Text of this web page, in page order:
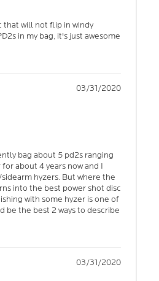
that will not flip in windy
in my bag, it's just awesome
03/31/2020
bag about 5 pd2s ranging
about 4 years now and I
hyzers. But where the
into the best power shot disc
with some hyzer is one of
be the best 2 ways to describe
03/31/2020